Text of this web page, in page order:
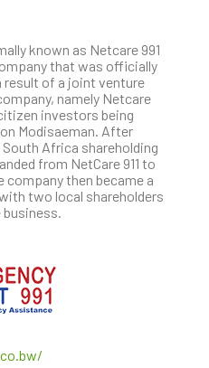
known as Netcare 991
that was officially
result of a joint venture
namely Netcare
investors being
Modisaeman. After
South Africa shareholding
from NetCare 911 to
company then became a
two local shareholders